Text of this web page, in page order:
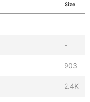
Size
-
-
903
2.4K